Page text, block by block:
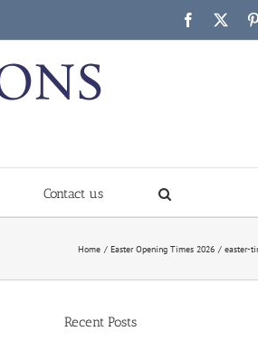
Facebook
Contact us
Home Easter Opening Times 2026 easter-
Recent Posts